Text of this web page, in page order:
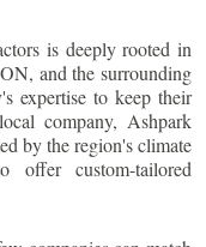
is deeply rooted in
and the surrounding
expertise to keep their
company, Ashpark
by the region's climate
offer custom-tailored